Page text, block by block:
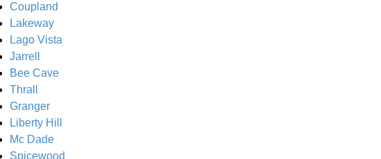
Coupland
Lakeway
Lago Vista
Jarrell
Bee Cave
Thrall
Granger
Liberty Hill
Mc Dade
Spicewood